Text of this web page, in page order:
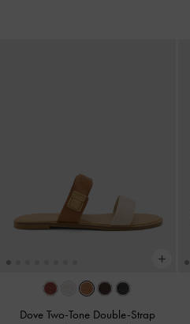
Dove Two-Tone Double-Strap